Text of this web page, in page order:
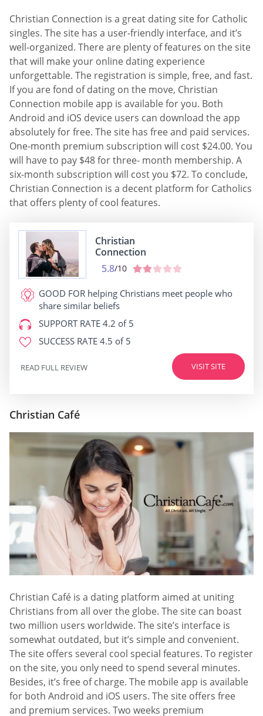
Christian Connection is a great dating site for Catholic
singles. The site has a user-friendly interface, and it’s
well-organized. There are plenty of features on the site
that will make your online dating experience
unforgettable. The registration is simple, free, and fast.
If you are fond of dating on the move, Christian
Connection mobile app is available for you. Both
Android and iOS device users can download the app
absolutely for free. The site has free and paid services.
One-month premium subscription will cost $24.00. You
will have to pay $48 for three- month membership. A
six-month subscription will cost you $72. To conclude,
Christian Connection is a decent platform for Catholics
that offers plenty of cool features.
Christian
Connection
5.8/10
GOOD FOR helping Christians meet people who
share similar beliefs
SUPPORT RATE 4.2 of 5
SUCCESS RATE 4.5 of 5
VISIT SITE
READ FULL REVIEW
Christian Café
Christian Café is a dating platform aimed at uniting
Christians from all over the globe. The site can boast
two million users worldwide. The site’s interface is
somewhat outdated, but it’s simple and convenient.
The site offers several cool special features. To register
on the site, you only need to spend several minutes.
Besides, it’s free of charge. The mobile app is available
for both Android and iOS users. The site offers free
and premium services. Two weeks premium